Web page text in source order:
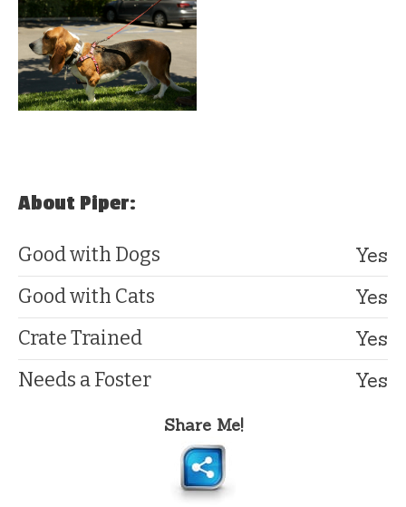
About Piper:
Good with Dogs Yes
Good with Cats Yes
Crate Trained Yes
Needs a Foster Yes
Share Me!